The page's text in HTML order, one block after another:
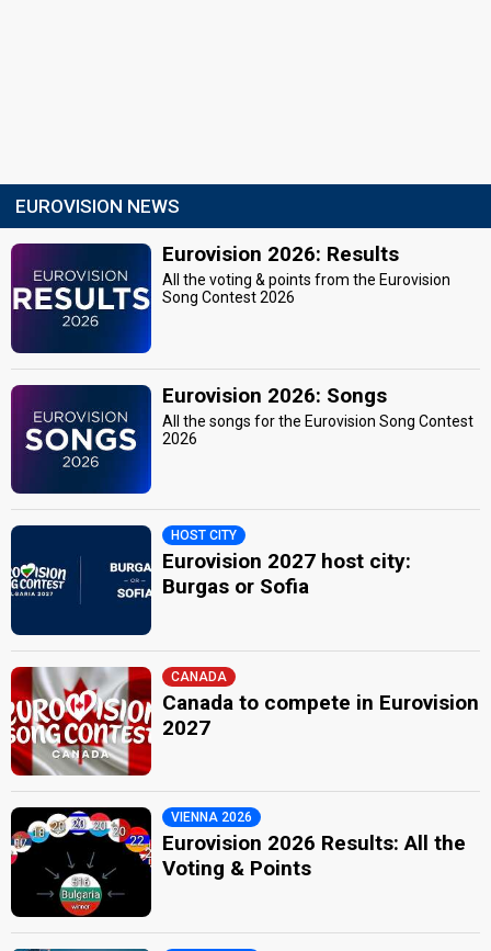
EUROVISION NEWS
Eurovision 2026: Results
All the voting & points from the Eurovision
Song Contest 2026
Eurovision 2026: Songs
All the songs for the Eurovision Song Contest
2026
HOST CITY
Eurovision 2027 host city:
Burgas or Sofia
CANADA
Canada to compete in Eurovision
2027
VIENNA 2026
Eurovision 2026 Results: All the
Voting & Points